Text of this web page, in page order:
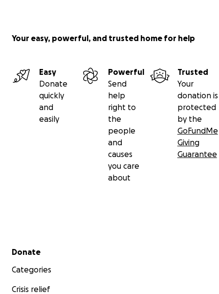
Your easy, powerful, and trusted home for help
Easy
Donate
quickly
and
easily
Powerful
Send
help
right to
the
people
and
causes
you care
about
Trusted
Your
donation is
protected
by the
GoFundMe
Giving
Guarantee
Secondary menu
Donate
Categories
Crisis relief